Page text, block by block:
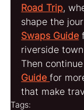
Road Trip,
shape the
Swaps Guide
riverside
Then
Guide for
that make
Tags: